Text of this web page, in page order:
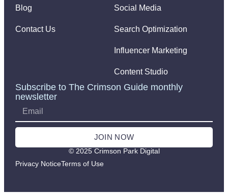
Blog
Contact Us
Social Media
Search Optimization
Influencer Marketing
Content Studio
Subscribe to The Crimson Guide monthly
newsletter
JOIN NOW
© 2025 Crimson Park Digital
Privacy NoticeTerms of Use